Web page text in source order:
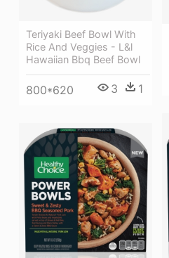
Teriyaki Beef Bowl With
Rice And Veggies - L&l
Hawaiian Bbq Beef Bowl
800*620 3 1